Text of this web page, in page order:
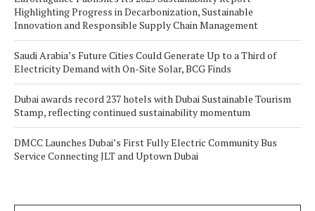
Highlighting Progress in Decarbonization, Sustainable
Innovation and Responsible Supply Chain Management
Saudi Arabia’s Future Cities Could Generate Up to a Third of
Electricity Demand with On-Site Solar, BCG Finds
Dubai awards record 237 hotels with Dubai Sustainable Tourism
Stamp, reflecting continued sustainability momentum
DMCC Launches Dubai’s First Fully Electric Community Bus
Service Connecting JLT and Uptown Dubai